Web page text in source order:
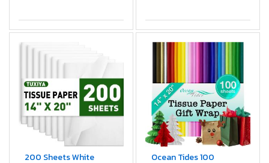
Filler, Packing Supplies
for Moving Supplies
200 Sheets White Ocean Tides 100